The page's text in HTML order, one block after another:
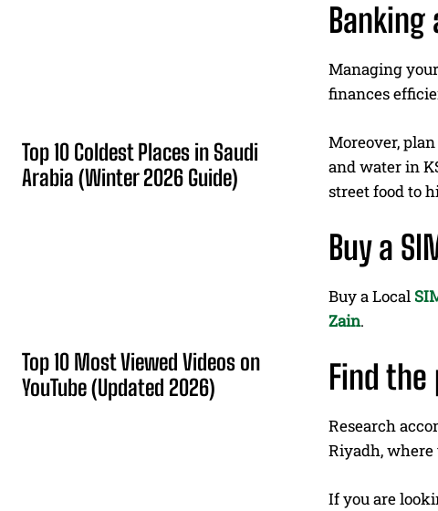
Top 10 Coldest Places in Saudi
Arabia (Winter 2026 Guide)
Top 10 Most Viewed Videos on
YouTube (Updated 2026)
Banking
Managing
finances
Moreover,
and water in
street food to
Buy a
Buy a Local
Zain.
Find
Research
Riyadh,
If you are